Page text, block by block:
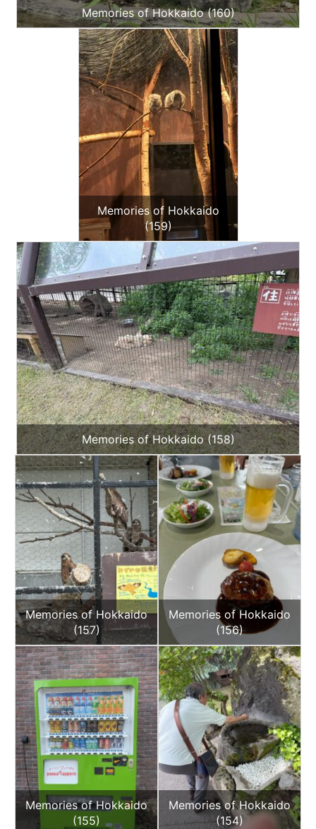
Memories of Hokkaido (160)
Memories of Hokkaido
(159)
Memories of Hokkaido (158)
Memories of Hokkaido
(157)
Memories of Hokkaido
(156)
Memories of Hokkaido
(155)
Memories of Hokkaido
(154)